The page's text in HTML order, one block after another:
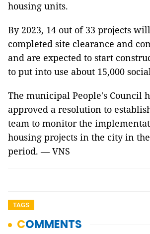
housing units.
By 2023, 14 out of 33 projects
completed site clearance and
and are expected to start
to put into use about 15,000
The municipal People's Council
approved a resolution to
team to monitor the
housing projects in the city in the
period. — VNS
TAGS